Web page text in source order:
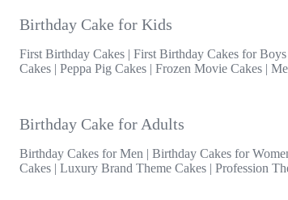
Birthday Cake for Kids
First Birthday Cakes | First Birthday Cakes for Boys
Cakes | Peppa Pig Cakes | Frozen Movie Cakes |
Birthday Cake for Adults
Birthday Cakes for Men | Birthday Cakes for
Cakes | Luxury Brand Theme Cakes | Profession